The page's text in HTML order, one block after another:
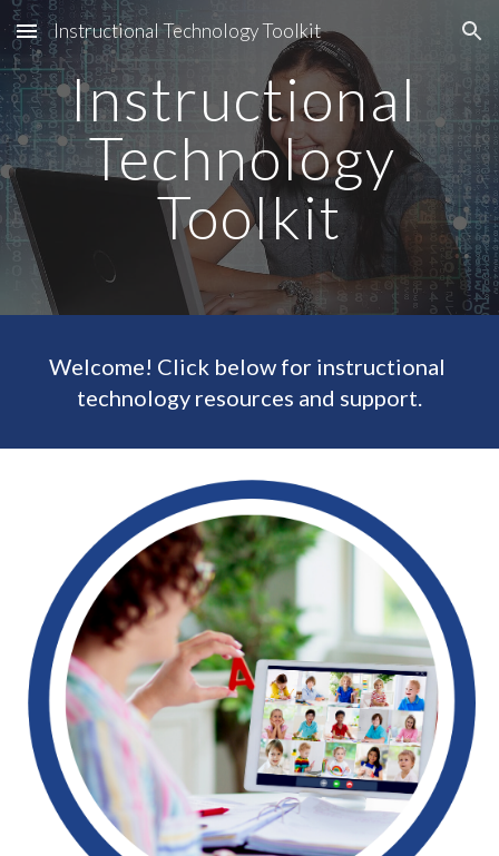
Skip to main content Skip to navigation
Instructional Technology Toolkit
Instructional
Technology
Toolkit
Welcome! Click below for instructional
technology resources and support.